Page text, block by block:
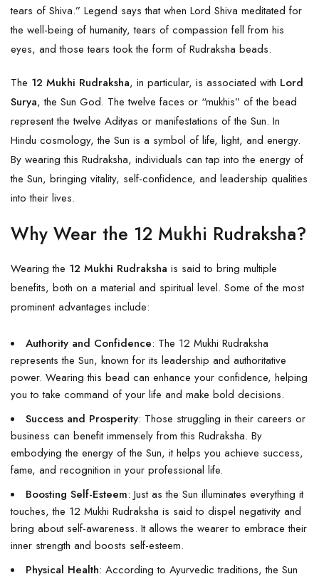
tears of Shiva.” Legend says that when Lord Shiva meditated for
the well-being of humanity, tears of compassion fell from his
eyes, and those tears took the form of Rudraksha beads.
The 12 Mukhi Rudraksha, in particular, is associated with Lord
Surya, the Sun God. The twelve faces or “mukhis” of the bead
represent the twelve Adityas or manifestations of the Sun. In
Hindu cosmology, the Sun is a symbol of life, light, and energy.
By wearing this Rudraksha, individuals can tap into the energy of
the Sun, bringing vitality, self-confidence, and leadership qualities
into their lives.
Why Wear the 12 Mukhi Rudraksha?
Wearing the 12 Mukhi Rudraksha is said to bring multiple
benefits, both on a material and spiritual level. Some of the most
prominent advantages include:
Authority and Confidence: The 12 Mukhi Rudraksha
represents the Sun, known for its leadership and authoritative
power. Wearing this bead can enhance your confidence, helping
you to take command of your life and make bold decisions.
Success and Prosperity: Those struggling in their careers or
business can benefit immensely from this Rudraksha. By
embodying the energy of the Sun, it helps you achieve success,
fame, and recognition in your professional life.
Boosting Self-Esteem: Just as the Sun illuminates everything it
touches, the 12 Mukhi Rudraksha is said to dispel negativity and
bring about self-awareness. It allows the wearer to embrace their
inner strength and boosts self-esteem.
Physical Health: According to Ayurvedic traditions, the Sun